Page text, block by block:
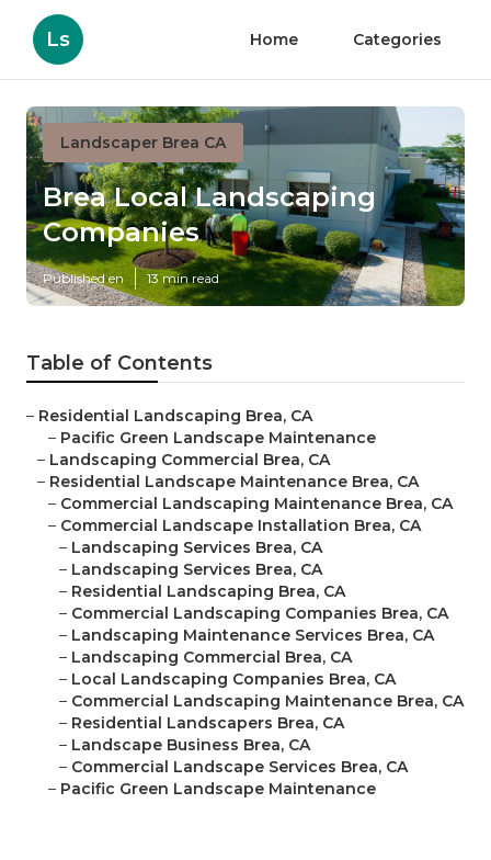
Ls Home Categories
Landscaper Brea CA
Brea Local Landscaping
Companies
Published en 13 min read
Table of Contents
– Residential Landscaping Brea, CA
– Pacific Green Landscape Maintenance
– Landscaping Commercial Brea, CA
– Residential Landscape Maintenance Brea, CA
– Commercial Landscaping Maintenance Brea, CA
– Commercial Landscape Installation Brea, CA
– Landscaping Services Brea, CA
– Landscaping Services Brea, CA
– Residential Landscaping Brea, CA
– Commercial Landscaping Companies Brea, CA
– Landscaping Maintenance Services Brea, CA
– Landscaping Commercial Brea, CA
– Local Landscaping Companies Brea, CA
– Commercial Landscaping Maintenance Brea, CA
– Residential Landscapers Brea, CA
– Landscape Business Brea, CA
– Commercial Landscape Services Brea, CA
– Pacific Green Landscape Maintenance